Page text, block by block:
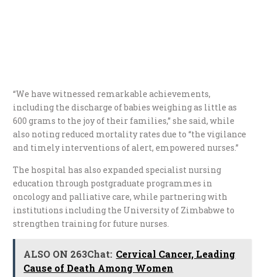
“We have witnessed remarkable achievements,
including the discharge of babies weighing as little as
600 grams to the joy of their families,” she said, while
also noting reduced mortality rates due to “the vigilance
and timely interventions of alert, empowered nurses.”
The hospital has also expanded specialist nursing
education through postgraduate programmes in
oncology and palliative care, while partnering with
institutions including the University of Zimbabwe to
strengthen training for future nurses.
ALSO ON 263Chat: Cervical Cancer, Leading
Cause of Death Among Women